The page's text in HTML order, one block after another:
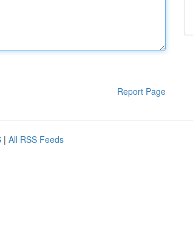
Report Page
| All RSS Feeds